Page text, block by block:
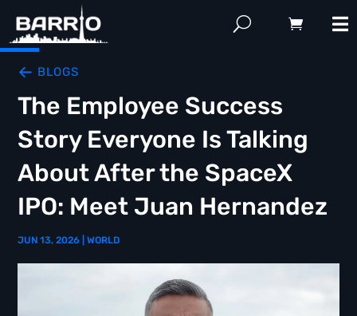
BLOGS
The Employee Success
Story Everyone Is Talking
About After the SpaceX
IPO: Meet Juan Hernandez
JUN 13, 2026 |WORLD